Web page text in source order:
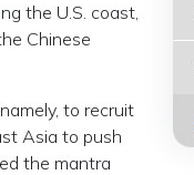
the U.S. coast,
Chinese
to recruit
Asia to push
the mantra